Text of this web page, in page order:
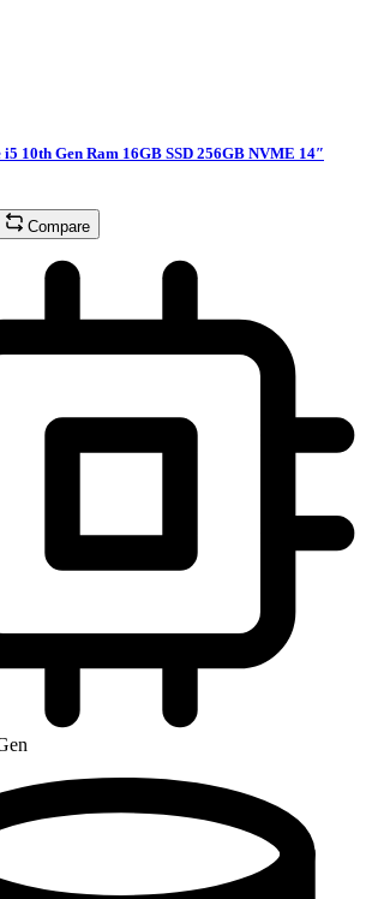
10th Gen Ram 16GB SSD 256GB NVME 14″
Compare